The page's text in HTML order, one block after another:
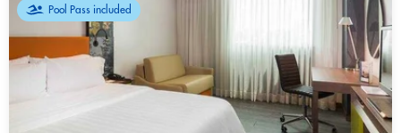
Pool Pass included